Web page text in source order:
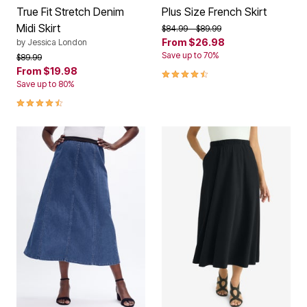
True Fit Stretch Denim
Midi Skirt
by Jessica London
Price reduced from
$89.99to
From $19.98
Save up to 80%
4.5 out of 5 Customer Rating
Plus Size French Skirt
Price reduced from
$84.99to$89.99
From $26.98
Save up to 70%
4.4 out of 5 Customer Rating